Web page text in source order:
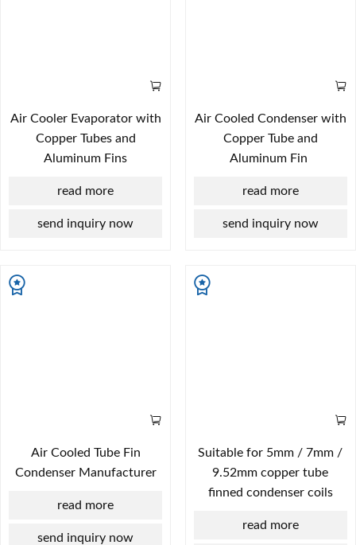
Air Cooler Evaporator with
Copper Tubes and
Aluminum Fins
read more
send inquiry now
Air Cooled Condenser with
Copper Tube and
Aluminum Fin
read more
send inquiry now
Air Cooled Tube Fin
Condenser Manufacturer
read more
send inquiry now
Suitable for 5mm / 7mm /
9.52mm copper tube
finned condenser coils
read more